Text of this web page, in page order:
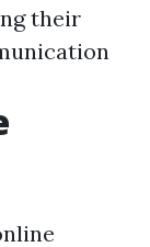
their